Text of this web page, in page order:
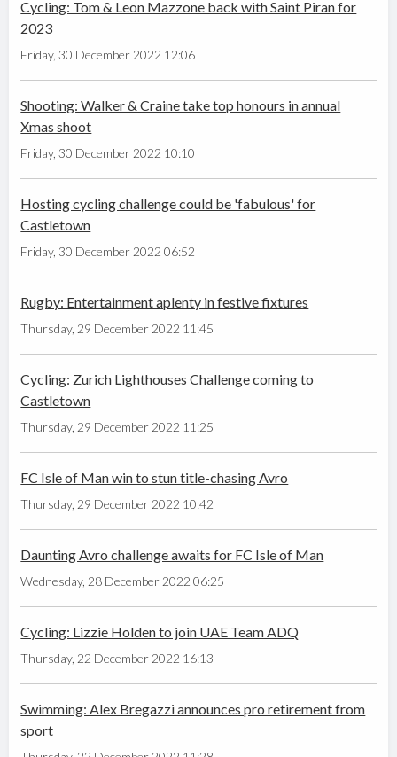
Cycling: Tom & Leon Mazzone back with Saint Piran for
2023
Friday, 30 December 2022 12:06
Shooting: Walker & Craine take top honours in annual
Xmas shoot
Friday, 30 December 2022 10:10
Hosting cycling challenge could be 'fabulous' for
Castletown
Friday, 30 December 2022 06:52
Rugby: Entertainment aplenty in festive fixtures
Thursday, 29 December 2022 11:45
Cycling: Zurich Lighthouses Challenge coming to
Castletown
Thursday, 29 December 2022 11:25
FC Isle of Man win to stun title-chasing Avro
Thursday, 29 December 2022 10:42
Daunting Avro challenge awaits for FC Isle of Man
Wednesday, 28 December 2022 06:25
Cycling: Lizzie Holden to join UAE Team ADQ
Thursday, 22 December 2022 16:13
Swimming: Alex Bregazzi announces pro retirement from
sport